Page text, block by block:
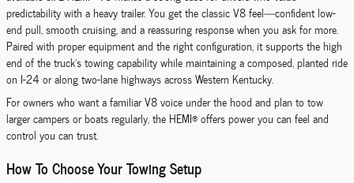
predictability with a heavy trailer. You get the classic V8 feel—confident low-
end pull, smooth cruising, and a reassuring response when you ask for more.
Paired with proper equipment and the right configuration, it supports the high
end of the truck’s towing capability while maintaining a composed, planted ride
on I-24 or along two-lane highways across Western Kentucky.
For owners who want a familiar V8 voice under the hood and plan to tow
larger campers or boats regularly, the HEMI® offers power you can feel and
control you can trust.
How To Choose Your Towing Setup